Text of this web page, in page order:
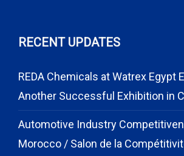
RECENT UPDATES
REDA Chemicals at Watrex Egypt
Another Successful Exhibition in
Automotive Industry
Morocco / Salon de la